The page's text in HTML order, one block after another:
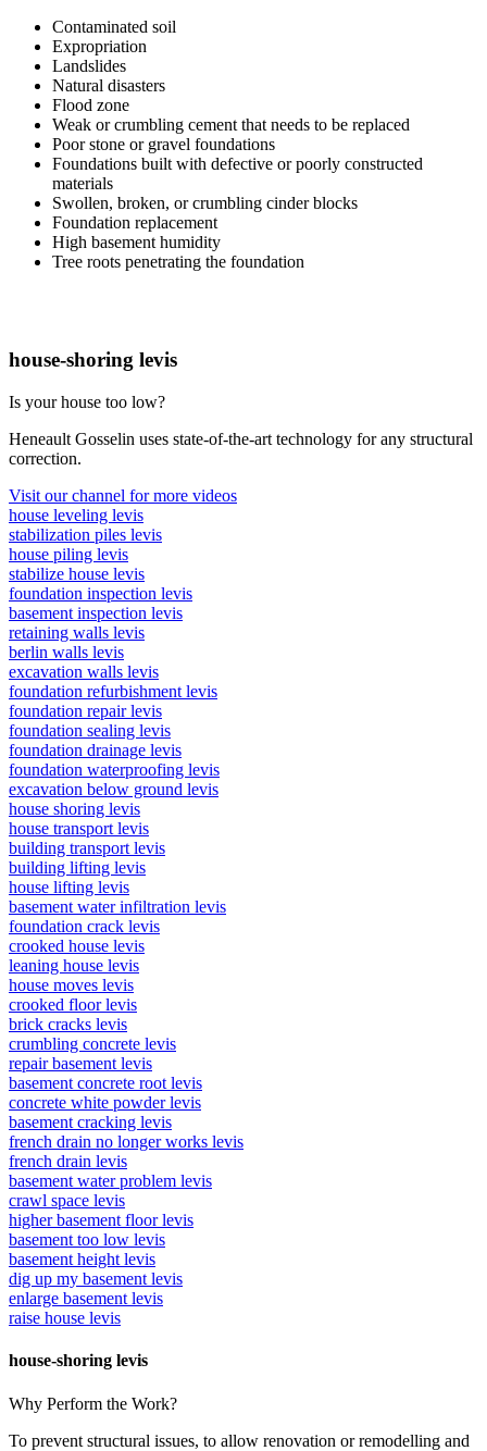
Contaminated soil
Expropriation
Landslides
Natural disasters
Flood zone
Weak or crumbling cement that needs to be replaced
Poor stone or gravel foundations
Foundations built with defective or poorly constructed
materials
Swollen, broken, or crumbling cinder blocks
Foundation replacement
High basement humidity
Tree roots penetrating the foundation
house-shoring levis
Is your house too low?
Heneault Gosselin uses state-of-the-art technology for any structural
correction.
Visit our channel for more videos
house leveling levis
stabilization piles levis
house piling levis
stabilize house levis
foundation inspection levis
basement inspection levis
retaining walls levis
berlin walls levis
excavation walls levis
foundation refurbishment levis
foundation repair levis
foundation sealing levis
foundation drainage levis
foundation waterproofing levis
excavation below ground levis
house shoring levis
house transport levis
building transport levis
building lifting levis
house lifting levis
basement water infiltration levis
foundation crack levis
crooked house levis
leaning house levis
house moves levis
crooked floor levis
brick cracks levis
crumbling concrete levis
repair basement levis
basement concrete root levis
concrete white powder levis
basement cracking levis
french drain no longer works levis
french drain levis
basement water problem levis
crawl space levis
higher basement floor levis
basement too low levis
basement height levis
dig up my basement levis
enlarge basement levis
raise house levis
house-shoring levis
Why Perform the Work?
To prevent structural issues, to allow renovation or remodelling and